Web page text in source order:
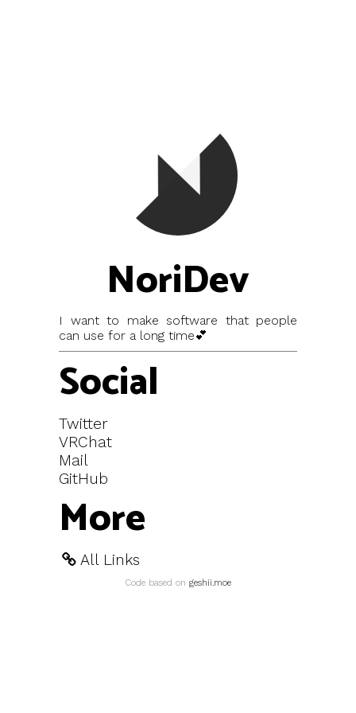
NoriDev
I want to make software that people
can use for a long time💕
Social
Twitter
VRChat
Mail
GitHub
More
All Links
Code based on geshii.moe